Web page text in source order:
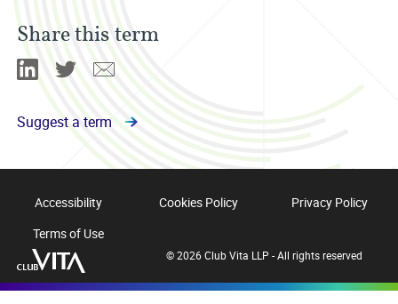
Share this term
LinkedinTwitterEmail
Suggest a term
Accessibility Cookies Policy
Privacy Policy
Terms of Use
Club
Vita
© 2026 Club Vita LLP - All rights reserved